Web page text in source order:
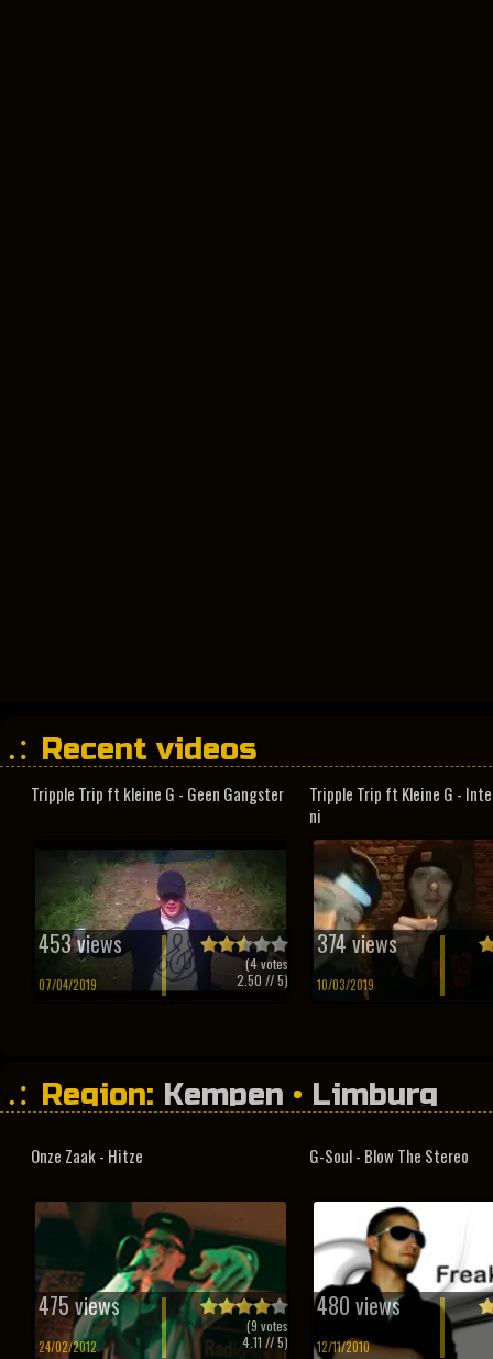
Recent videos
Tripple Trip ft kleine G - Geen Gangster
453 views
07/04/2019
(4votes
2.50 // 5)
Tripple Trip ft Kleine G -
ni
374 views
10/03/2019
Region: Kempen • Limburg
Onze Zaak - Hitze
475 views
24/02/2012
(9 votes
4.11// 5)
G-Soul - Blow The Stereo
480 views
12/11/2010